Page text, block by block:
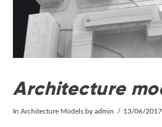
Architecture
InArchitecture Models by admin 13/06/2017